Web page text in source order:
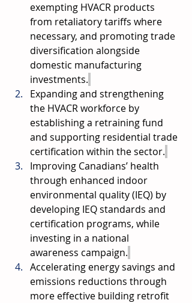
exempting HVACR products
from retaliatory tariffs where
necessary, and promoting trade
diversification alongside
domestic manufacturing
investments.
Expanding and strengthening
the HVACR workforce by
establishing a retraining fund
and supporting residential trade
certification within the sector.
Improving Canadians’ health
through enhanced indoor
environmental quality (IEQ) by
developing IEQ standards and
certification programs, while
investing in a national
awareness campaign.
Accelerating energy savings and
emissions reductions through
more effective building retrofit